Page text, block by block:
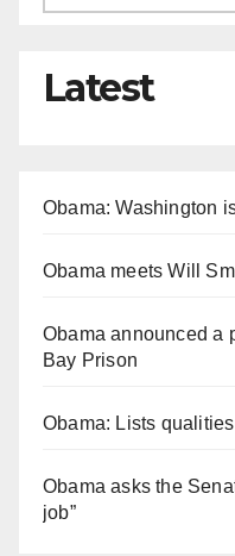
Latest
Obama: Washington
Obama meets Will
Obama announced a
Bay Prison
Obama: Lists
Obama asks the
job”